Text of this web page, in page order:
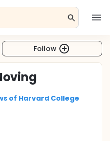
Follow
of Harvard College